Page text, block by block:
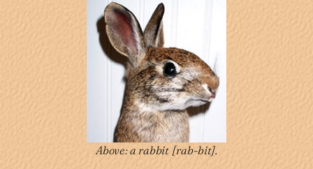
Above: a rabbit [rab-bit].